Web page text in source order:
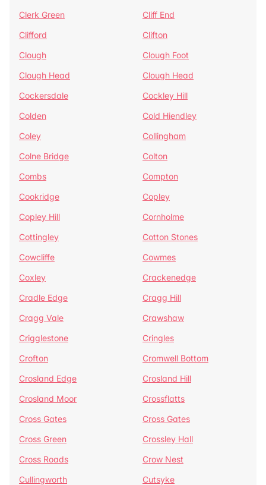
Clerk Green
Cliff End
Clifford
Clifton
Clough
Clough Foot
Clough Head
Clough Head
Cockersdale
Cockley Hill
Colden
Cold Hiendley
Coley
Collingham
Colne Bridge
Colton
Combs
Compton
Cookridge
Copley
Copley Hill
Cornholme
Cottingley
Cotton Stones
Cowcliffe
Cowmes
Coxley
Crackenedge
Cradle Edge
Cragg Hill
Cragg Vale
Crawshaw
Crigglestone
Cringles
Crofton
Cromwell Bottom
Crosland Edge
Crosland Hill
Crosland Moor
Crossflatts
Cross Gates
Cross Gates
Cross Green
Crossley Hall
Cross Roads
Crow Nest
Cullingworth
Cutsyke